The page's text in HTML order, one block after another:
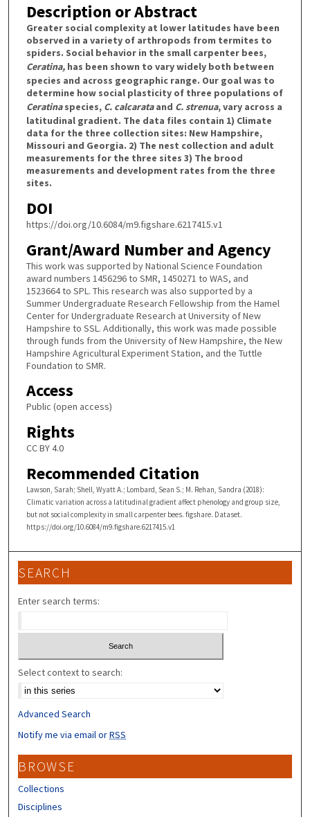
Description or Abstract
Greater social complexity at lower latitudes have been
observed in a variety of arthropods from termites to
spiders. Social behavior in the small carpenter bees,
Ceratina,has been shown to vary widely both between
species and across geographic range. Our goal was to
determine how social plasticity of three populations of
Ceratinaspecies, C. calcarataand C. strenua, vary across a
latitudinal gradient. The data files contain 1) Climate
data for the three collection sites: New Hampshire,
Missouri and Georgia. 2) The nest collection and adult
measurements for the three sites 3) The brood
measurements and development rates from the three
sites.
DOI
https://doi.org/10.6084/m9.figshare.6217415.v1
Grant/Award Number and Agency
This work was supported by National Science Foundation
award numbers 1456296 to SMR, 1450271 to WAS, and
1523664 to SPL. This research was also supported by a
Summer Undergraduate Research Fellowship from the Hamel
Center for Undergraduate Research at University of New
Hampshire to SSL. Additionally, this work was made possible
through funds from the University of New Hampshire, the New
Hampshire Agricultural Experiment Station, and the Tuttle
Foundation to SMR.
Access
Public (open access)
Rights
CC BY 4.0
Recommended Citation
Lawson, Sarah; Shell, Wyatt A.; Lombard, Sean S.; M. Rehan, Sandra (2018):
Climatic variation across a latitudinal gradient affect phenology and group size,
but not social complexity in small carpenter bees. figshare. Dataset.
https://doi.org/10.6084/m9.figshare.6217415.v1
SEARCH
Enter search terms:
Select context to search:
Advanced Search
Notify me via email orRSS
BROWSE
Collections
Disciplines